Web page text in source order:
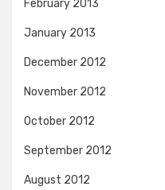
February 2013
January 2013
December 2012
November 2012
October 2012
September 2012
August 2012